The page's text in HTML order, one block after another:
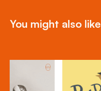
You might also like